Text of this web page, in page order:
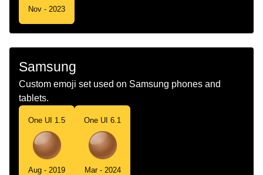
Nov - 2023
Samsung
Custom emoji set used on Samsung phones and
tablets.
One UI 1.5
Aug - 2019
One UI 6.1
Mar - 2024